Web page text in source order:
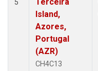
5
Island,
Azores,
Portugal
(AZR)
CH4C13